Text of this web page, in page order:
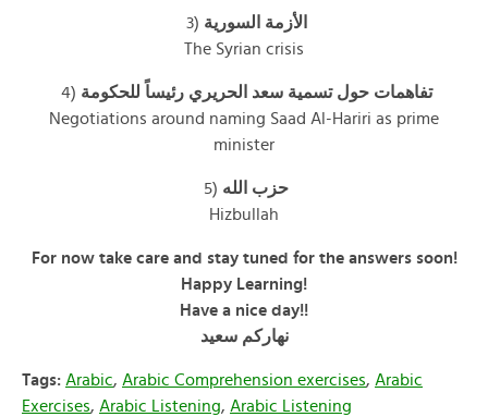
3) الأزمة السورية
The Syrian crisis
4) تفاهمات حول تسمية سعد الحريري رئيساً للحكومة
Negotiations around naming Saad Al-Hariri as prime
minister
5) حزب الله
Hizbullah
For now take care and stay tuned for the answers soon!
Happy Learning!
Have a nice day!!
نهاركم سعيد
Tags: Arabic, Arabic Comprehension exercises, Arabic
Exercises, Arabic Listening, Arabic Listening